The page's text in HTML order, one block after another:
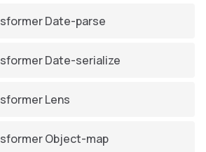
Date-parse
Date-serialize
Lens
Object-map